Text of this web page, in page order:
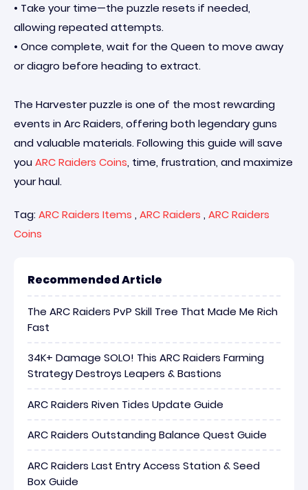
• Take your time—the puzzle resets if needed,
allowing repeated attempts.
• Once complete, wait for the Queen to move away
or diagro before heading to extract.
The Harvester puzzle is one of the most rewarding
events in Arc Raiders, offering both legendary guns
and valuable materials. Following this guide will save
you ARC Raiders Coins, time, frustration, and maximize
your haul.
Tag: ARC Raiders Items , ARC Raiders , ARC Raiders
Coins
Recommended Article
The ARC Raiders PvP Skill Tree That Made Me Rich
Fast
34K+ Damage SOLO! This ARC Raiders Farming
Strategy Destroys Leapers & Bastions
ARC Raiders Riven Tides Update Guide
ARC Raiders Outstanding Balance Quest Guide
ARC Raiders Last Entry Access Station & Seed
Box Guide